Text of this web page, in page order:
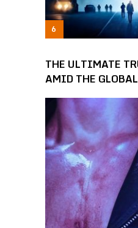
THE ULTIMATE
AMID THE